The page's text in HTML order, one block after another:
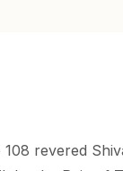
revered